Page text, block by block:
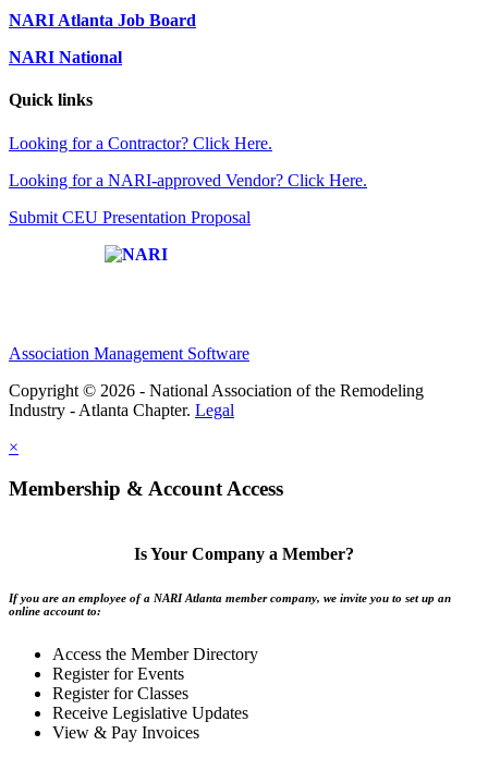
NARI Atlanta Job Board
NARI National
Quick links
Looking for a Contractor? Click Here.
Looking for a NARI-approved Vendor? Click Here.
Submit CEU Presentation Proposal
Association Management Software
Copyright © 2026 - National Association of the Remodeling
Industry - Atlanta Chapter. Legal
×
Membership & Account Access
Is Your Company a Member?
If you are an employee of a NARI Atlanta member company, we invite you to set up an
online account to:
Access the Member Directory
Register for Events
Register for Classes
Receive Legislative Updates
View & Pay Invoices